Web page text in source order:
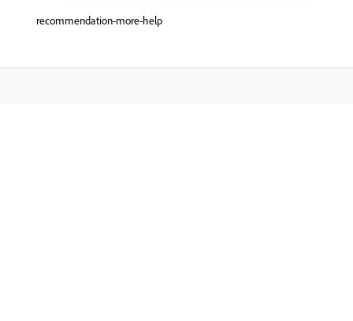
recommendation-more-help